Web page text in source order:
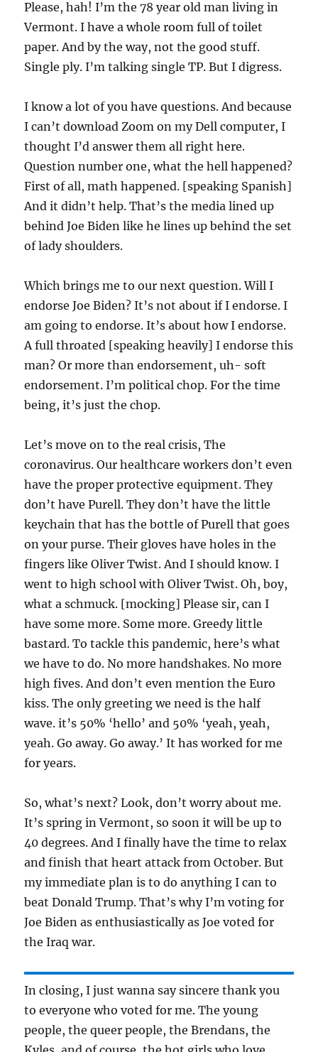
Please, hah! I’m the 78 year old man living in
Vermont. I have a whole room full of toilet
paper. And by the way, not the good stuff.
Single ply. I’m talking single TP. But I digress.
I know a lot of you have questions. And because
I can’t download Zoom on my Dell computer, I
thought I’d answer them all right here.
Question number one, what the hell happened?
First of all, math happened. [speaking Spanish]
And it didn’t help. That’s the media lined up
behind Joe Biden like he lines up behind the set
of lady shoulders.
Which brings me to our next question. Will I
endorse Joe Biden? It’s not about if I endorse. I
am going to endorse. It’s about how I endorse.
A full throated [speaking heavily] I endorse this
man? Or more than endorsement, uh- soft
endorsement. I’m political chop. For the time
being, it’s just the chop.
Let’s move on to the real crisis, The
coronavirus. Our healthcare workers don’t even
have the proper protective equipment. They
don’t have Purell. They don’t have the little
keychain that has the bottle of Purell that goes
on your purse. Their gloves have holes in the
fingers like Oliver Twist. And I should know. I
went to high school with Oliver Twist. Oh, boy,
what a schmuck. [mocking] Please sir, can I
have some more. Some more. Greedy little
bastard. To tackle this pandemic, here’s what
we have to do. No more handshakes. No more
high fives. And don’t even mention the Euro
kiss. The only greeting we need is the half
wave. it’s 50% ‘hello’ and 50% ‘yeah, yeah,
yeah. Go away. Go away.’ It has worked for me
for years.
So, what’s next? Look, don’t worry about me.
It’s spring in Vermont, so soon it will be up to
40 degrees. And I finally have the time to relax
and finish that heart attack from October. But
my immediate plan is to do anything I can to
beat Donald Trump. That’s why I’m voting for
Joe Biden as enthusiastically as Joe voted for
the Iraq war.
In closing, I just wanna say sincere thank you
to everyone who voted for me. The young
people, the queer people, the Brendans, the